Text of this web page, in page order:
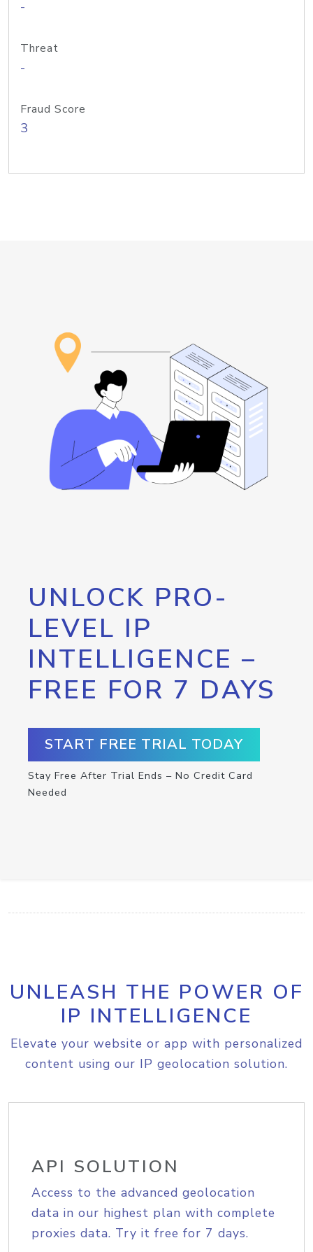
-
Threat
-
Fraud Score
3
UNLOCK PRO-
LEVEL IP
INTELLIGENCE –
FREE FOR 7 DAYS
START FREE TRIAL TODAY
Stay Free After Trial Ends – No Credit Card
Needed
UNLEASH THE POWER OF
IP INTELLIGENCE
Elevate your website or app with personalized
content using our IP geolocation solution.
API SOLUTION
Access to the advanced geolocation
data in our highest plan with complete
proxies data. Try it free for 7 days.